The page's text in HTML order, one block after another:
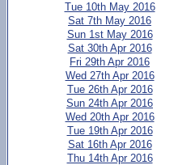
Tue 10th May 2016
Sat 7th May 2016
Sun 1st May 2016
Sat 30th Apr 2016
Fri 29th Apr 2016
Wed 27th Apr 2016
Tue 26th Apr 2016
Sun 24th Apr 2016
Wed 20th Apr 2016
Tue 19th Apr 2016
Sat 16th Apr 2016
Thu 14th Apr 2016